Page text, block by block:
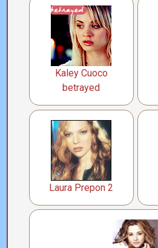
Kaley Cuoco
betrayed
Laura Prepon 2